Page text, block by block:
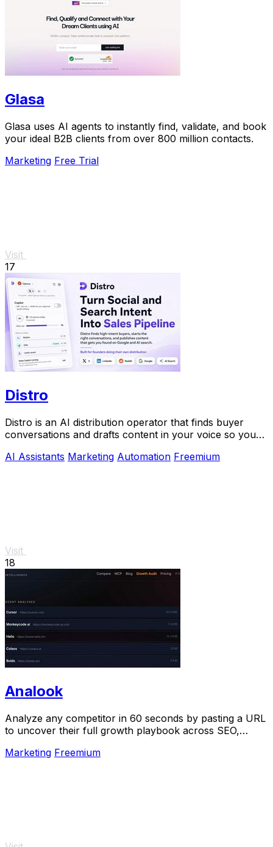
Glasa
Glasa uses AI agents to instantly find, validate, and book
your ideal B2B clients from over 800 million contacts.
Marketing Free Trial
Visit
17
Distro
Distro is an AI distribution operator that finds buyer
conversations and drafts content in your voice so you
AI Assistants Marketing Automation Freemium
Visit
18
Analook
Analyze any competitor in 60 seconds by pasting a URL
to uncover their full growth playbook across SEO,
Marketing Freemium